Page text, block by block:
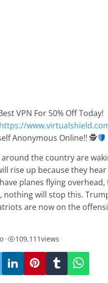
VPN For 50% Off Today!
https://
Anonymous Online!! 🕵
the country are
rise up because they
planes flying
nothing will stop this.
are now on the
• 109,111views